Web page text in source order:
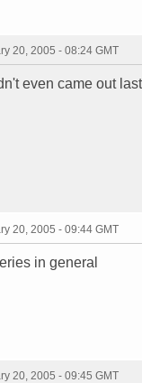
20, 2005 - 08:24 GMT
even came out
20, 2005 - 09:44 GMT
in general
20, 2005 - 09:45 GMT